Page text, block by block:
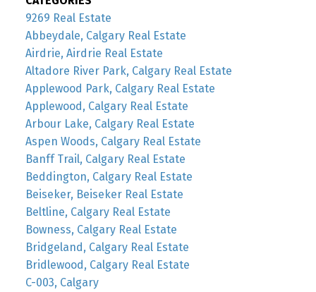
9269 Real Estate
Abbeydale, Calgary Real Estate
Airdrie, Airdrie Real Estate
Altadore River Park, Calgary Real Estate
Applewood Park, Calgary Real Estate
Applewood, Calgary Real Estate
Arbour Lake, Calgary Real Estate
Aspen Woods, Calgary Real Estate
Banff Trail, Calgary Real Estate
Beddington, Calgary Real Estate
Beiseker, Beiseker Real Estate
Beltline, Calgary Real Estate
Bowness, Calgary Real Estate
Bridgeland, Calgary Real Estate
Bridlewood, Calgary Real Estate
C-003, Calgary